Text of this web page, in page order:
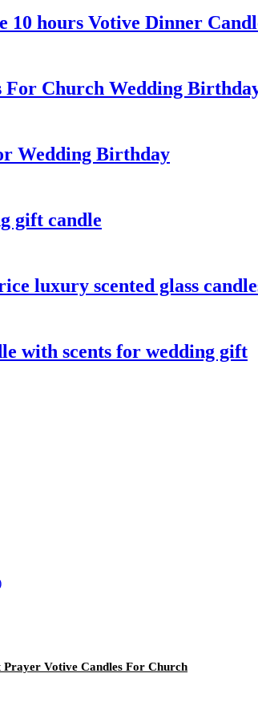
hours Votive Dinner
For Church Wedding
Wedding Birthday
gift candle
luxury scented glass
with scents for wedding gift
Prayer Votive Candles For Church